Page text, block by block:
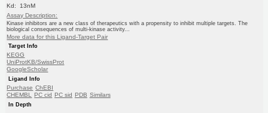
Kd: 13nM
Assay Description:
Kinase inhibitors are a new class of therapeutics with a propensity to inhibit multiple targets. The
biological consequences of multi-kinase activity...
More data for this Ligand-Target Pair
Target Info
KEGG
UniProtKB/SwissProt
GoogleScholar
Ligand Info
Purchase ChEBI
CHEMBL PC cid PC sid PDB Similars
In Depth